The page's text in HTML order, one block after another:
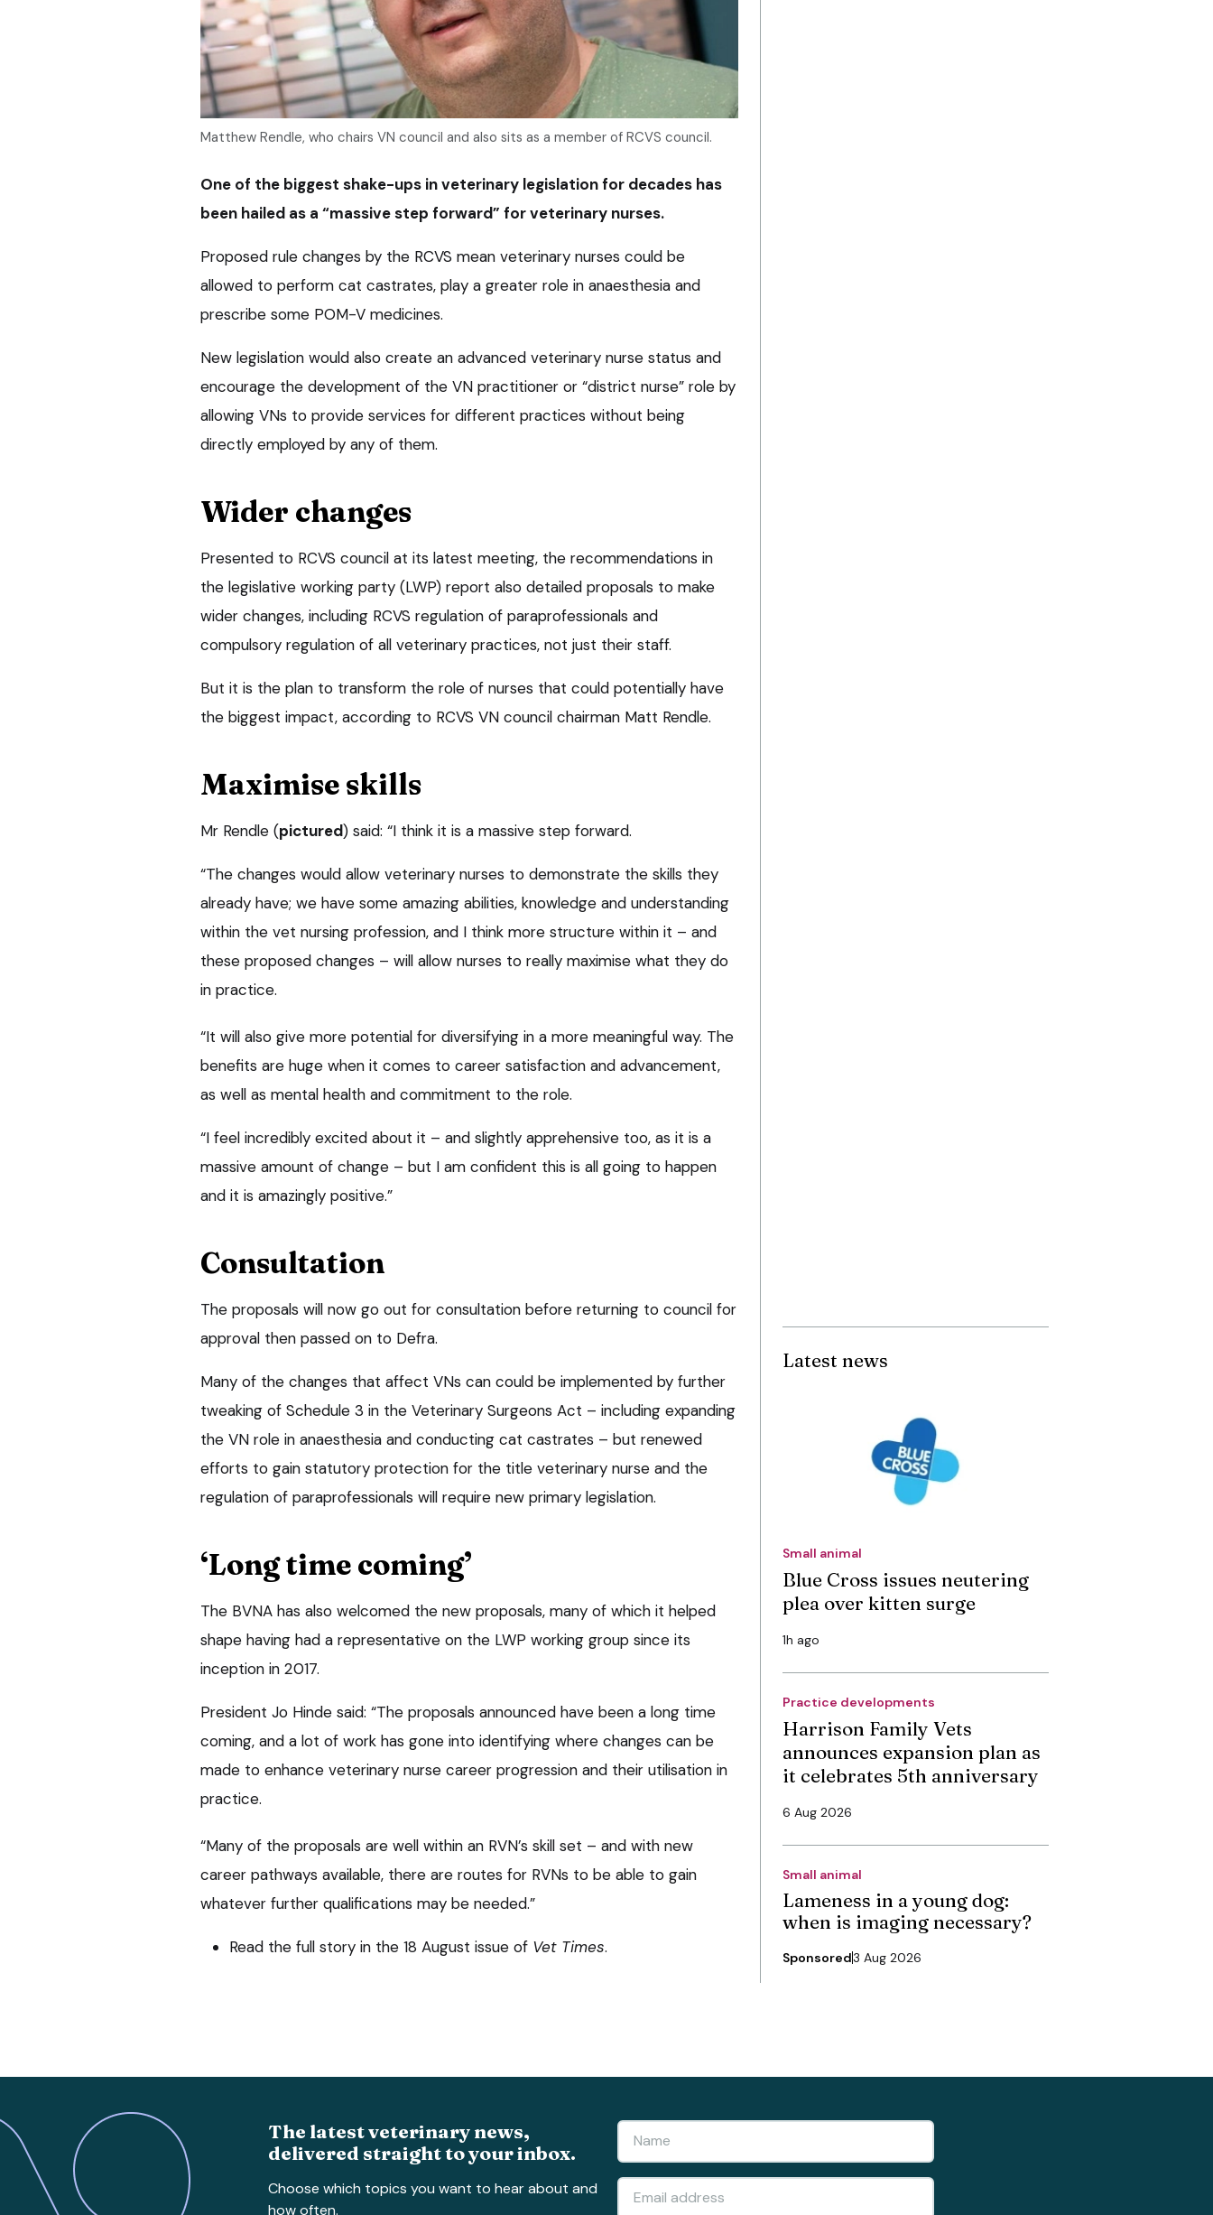
Matthew Rendle, who chairs VN council and also sits as a member of RCVS council.
One of the biggest shake-ups in veterinary legislation for decades has
been hailed as a “massive step forward” for veterinary nurses.
Proposed rule changes by the RCVS mean veterinary nurses could be
allowed to perform cat castrates, play a greater role in anaesthesia and
prescribe some POM-V medicines.
New legislation would also create an advanced veterinary nurse status and
encourage the development of the VN practitioner or “district nurse” role by
allowing VNs to provide services for different practices without being
directly employed by any of them.
Wider changes
Presented to RCVS council at its latest meeting, the recommendations in
the legislative working party (LWP) report also detailed proposals to make
wider changes, including RCVS regulation of paraprofessionals and
compulsory regulation of all veterinary practices, not just their staff.
But it is the plan to transform the role of nurses that could potentially have
the biggest impact, according to RCVS VN council chairman Matt Rendle.
Maximise skills
Mr Rendle (pictured) said: “I think it is a massive step forward.
“The changes would allow veterinary nurses to demonstrate the skills they
already have; we have some amazing abilities, knowledge and understanding
within the vet nursing profession, and I think more structure within it – and
these proposed changes – will allow nurses to really maximise what they do
in practice.
“It will also give more potential for diversifying in a more meaningful way. The
benefits are huge when it comes to career satisfaction and advancement,
as well as mental health and commitment to the role.
“I feel incredibly excited about it – and slightly apprehensive too, as it is a
massive amount of change – but I am confident this is all going to happen
and it is amazingly positive.”
Consultation
The proposals will now go out for consultation before returning to council for
approval then passed on to Defra.
Many of the changes that affect VNs can could be implemented by further
tweaking of Schedule 3 in the Veterinary Surgeons Act – including expanding
the VN role in anaesthesia and conducting cat castrates – but renewed
efforts to gain statutory protection for the title veterinary nurse and the
regulation of paraprofessionals will require new primary legislation.
‘Long time coming’
The BVNA has also welcomed the new proposals, many of which it helped
shape having had a representative on the LWP working group since its
inception in 2017.
President Jo Hinde said: “The proposals announced have been a long time
coming, and a lot of work has gone into identifying where changes can be
made to enhance veterinary nurse career progression and their utilisation in
practice.
“Many of the proposals are well within an RVN’s skill set – and with new
career pathways available, there are routes for RVNs to be able to gain
whatever further qualifications may be needed.”
Read the full story in the 18 August issue of Vet Times.
Latest news
Small animal
Blue Cross issues neutering
plea over kitten surge
1h ago
Practice developments
Harrison Family Vets
announces expansion plan as
it celebrates 5th anniversary
6 Aug 2026
Small animal
Lameness in a young dog:
when is imaging necessary?
Sponsored3 Aug 2026
The latest veterinary news,
delivered straight to your inbox.
Choose which topics you want to hear about and
how often.